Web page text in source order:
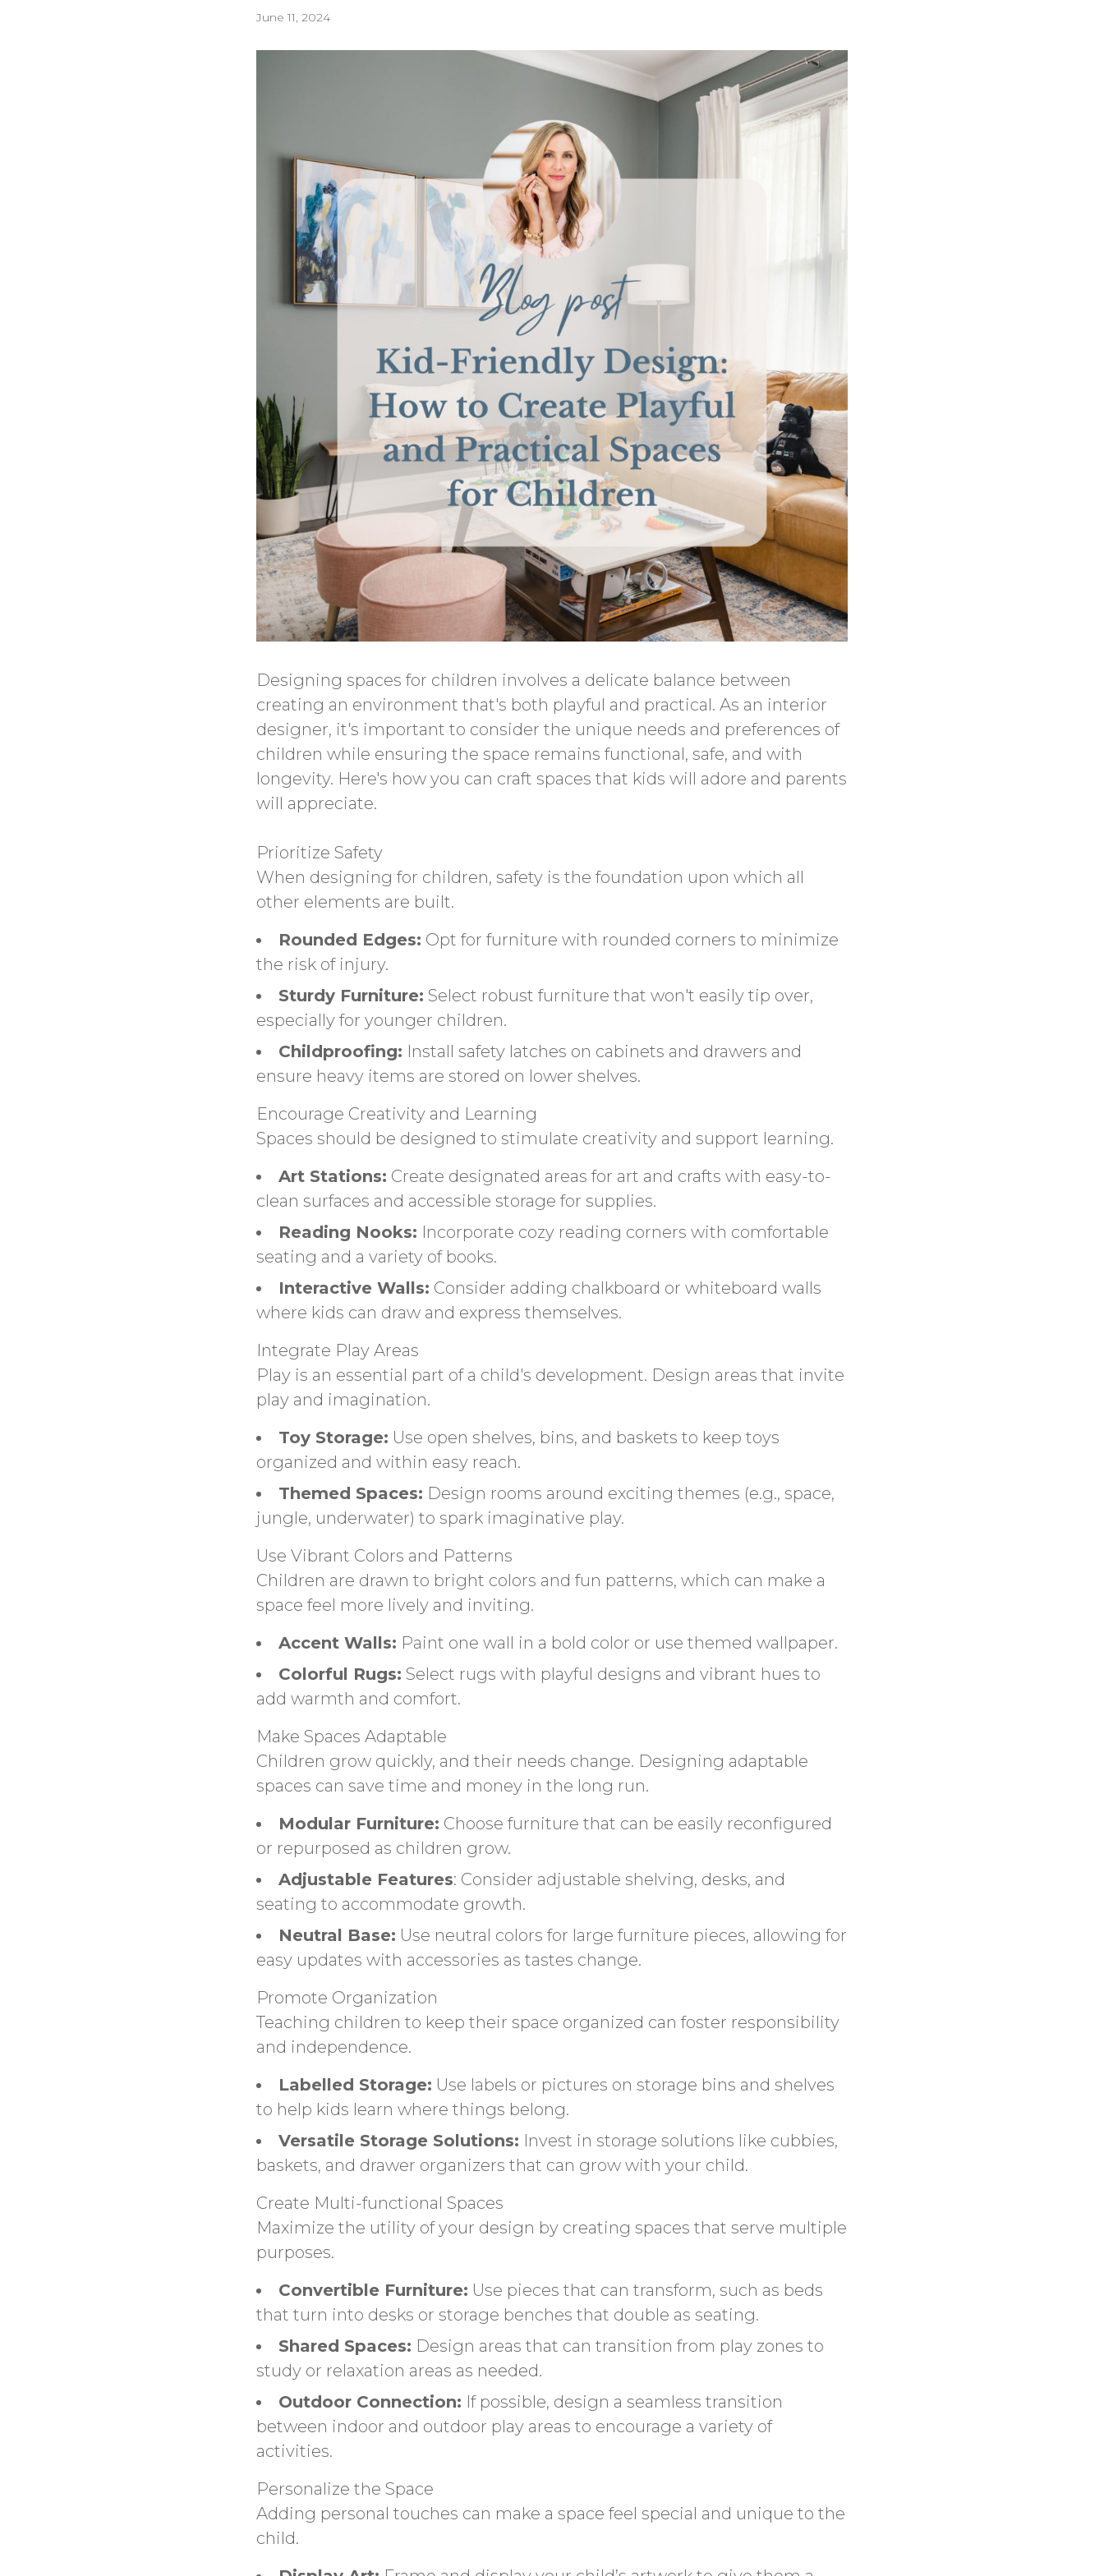
June 11, 2024
Designing spaces for children involves a delicate balance between
creating an environment that's both playful and practical. As an interior
designer, it's important to consider the unique needs and preferences of
children while ensuring the space remains functional, safe, and with
longevity. Here's how you can craft spaces that kids will adore and parents
will appreciate.
Prioritize Safety
When designing for children, safety is the foundation upon which all
other elements are built.
Rounded Edges: Opt for furniture with rounded corners to minimize
the risk of injury.
Sturdy Furniture: Select robust furniture that won't easily tip over,
especially for younger children.
Childproofing: Install safety latches on cabinets and drawers and
ensure heavy items are stored on lower shelves.
Encourage Creativity and Learning
Spaces should be designed to stimulate creativity and support learning.
Art Stations: Create designated areas for art and crafts with easy-to-
clean surfaces and accessible storage for supplies.
Reading Nooks: Incorporate cozy reading corners with comfortable
seating and a variety of books.
Interactive Walls: Consider adding chalkboard or whiteboard walls
where kids can draw and express themselves.
Integrate Play Areas
Play is an essential part of a child's development. Design areas that invite
play and imagination.
Toy Storage: Use open shelves, bins, and baskets to keep toys
organized and within easy reach.
Themed Spaces: Design rooms around exciting themes (e.g., space,
jungle, underwater) to spark imaginative play.
Use Vibrant Colors and Patterns
Children are drawn to bright colors and fun patterns, which can make a
space feel more lively and inviting.
Accent Walls: Paint one wall in a bold color or use themed wallpaper.
Colorful Rugs: Select rugs with playful designs and vibrant hues to
add warmth and comfort.
Make Spaces Adaptable
Children grow quickly, and their needs change. Designing adaptable
spaces can save time and money in the long run.
Modular Furniture: Choose furniture that can be easily reconfigured
or repurposed as children grow.
Adjustable Features: Consider adjustable shelving, desks, and
seating to accommodate growth.
Neutral Base: Use neutral colors for large furniture pieces, allowing for
easy updates with accessories as tastes change.
Promote Organization
Teaching children to keep their space organized can foster responsibility
and independence.
Labelled Storage: Use labels or pictures on storage bins and shelves
to help kids learn where things belong.
Versatile Storage Solutions: Invest in storage solutions like cubbies,
baskets, and drawer organizers that can grow with your child.
Create Multi-functional Spaces
Maximize the utility of your design by creating spaces that serve multiple
purposes.
Convertible Furniture: Use pieces that can transform, such as beds
that turn into desks or storage benches that double as seating.
Shared Spaces: Design areas that can transition from play zones to
study or relaxation areas as needed.
Outdoor Connection: If possible, design a seamless transition
between indoor and outdoor play areas to encourage a variety of
activities.
Personalize the Space
Adding personal touches can make a space feel special and unique to the
child.